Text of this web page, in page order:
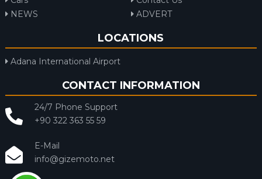
NEWS
ADVERT
LOCATIONS
Adana International Airport
CONTACT INFORMATION
24/7 Phone Support
+90 322 363 55 59
E-Mail
info@gizemoto.net